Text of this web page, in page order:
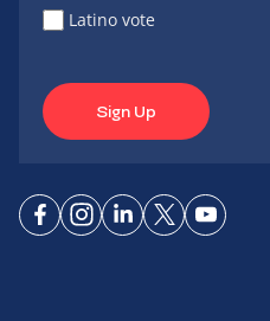
Latino vote
Sign Up
ConnectConnect
ConnectConnectConnect